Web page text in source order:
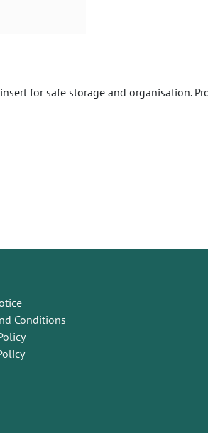
for safe storage and organisation.
Conditions